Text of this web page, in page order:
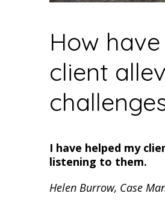
How
client
I have helped my
listening to them.
Helen Burrow, Case